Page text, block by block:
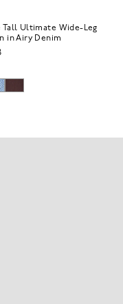
Tall Ultimate Wide-Leg
in Airy Denim